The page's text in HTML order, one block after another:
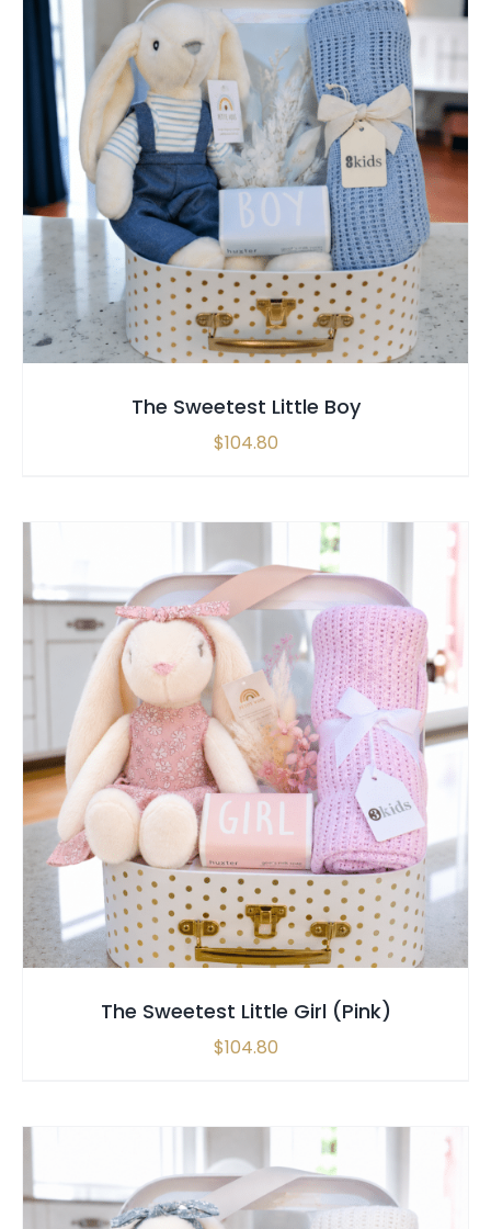
SELECT OPTIONS / QUICK VIEW
The Sweetest Little Boy
$104.80
SELECT OPTIONS / QUICK VIEW
The Sweetest Little Girl (Pink)
$104.80